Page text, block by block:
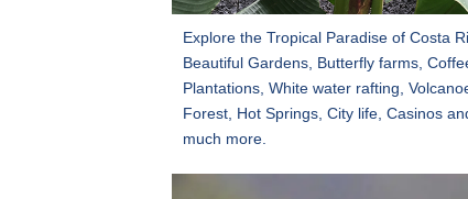
Explore the Tropical Paradise of Costa
Beautiful Gardens, Butterfly farms,
Plantations, White water rafting,
Forest, Hot Springs, City life, Casinos
much more.